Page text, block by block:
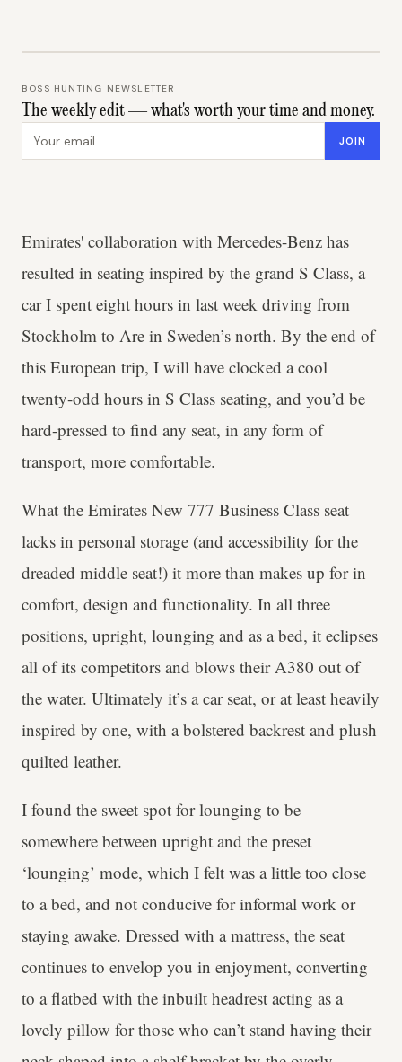
BOSS HUNTING NEWSLETTER
The weekly edit — what's worth your time and money.
JOIN
Emirates' collaboration with Mercedes-Benz has
resulted in seating inspired by the grand S Class, a
car I spent eight hours in last week driving from
Stockholm to Are in Sweden’s north. By the end of
this European trip, I will have clocked a cool
twenty-odd hours in S Class seating, and you’d be
hard-pressed to find any seat, in any form of
transport, more comfortable.
What the Emirates New 777 Business Class seat
lacks in personal storage (and accessibility for the
dreaded middle seat!) it more than makes up for in
comfort, design and functionality. In all three
positions, upright, lounging and as a bed, it eclipses
all of its competitors and blows their A380 out of
the water. Ultimately it’s a car seat, or at least heavily
inspired by one, with a bolstered backrest and plush
quilted leather.
I found the sweet spot for lounging to be
somewhere between upright and the preset
‘lounging’ mode, which I felt was a little too close
to a bed, and not conducive for informal work or
staying awake. Dressed with a mattress, the seat
continues to envelop you in enjoyment, converting
to a flatbed with the inbuilt headrest acting as a
lovely pillow for those who can’t stand having their